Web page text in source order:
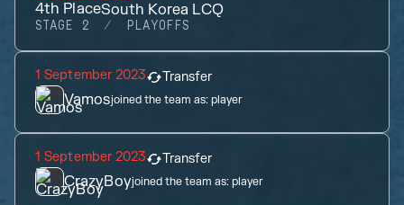
4th PlaceSouth Korea LCQ
STAGE 2 PLAYOFFS
1 September 2023 Transfer
Vamosjoined the team as:player
1 September 2023 Transfer
CrazyBoyjoined the team as:player